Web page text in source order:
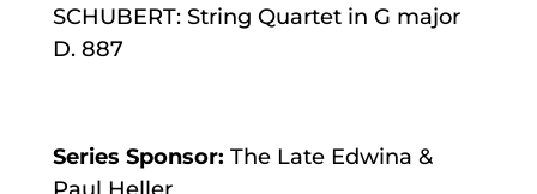
SCHUBERT: String Quartet in G major
D. 887
Series Sponsor: The Late Edwina &